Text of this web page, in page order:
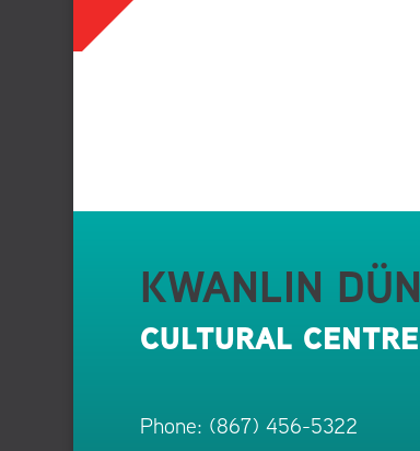
KWANLIN DÜN
CULTURAL CENTRE
Phone: (867) 456-5322